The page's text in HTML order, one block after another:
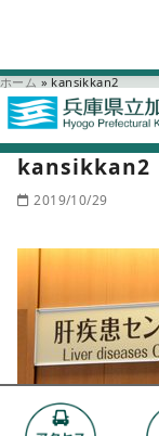
ホーム » kansikkan2
kansikkan2
2019/10/29